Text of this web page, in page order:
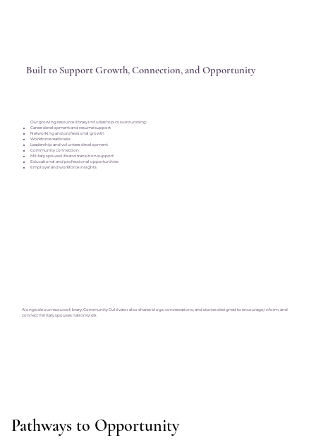
Built to Support Growth, Connection, and Opportunity
Our growing resource library includes topics surrounding:
Career development and resume support
Networking and professional growth
Workforce readiness
Leadership and volunteer development
Community connection
Military spouse life and transition support
Educational and professional opportunities
Employer and workforce insights
Alongside our resource library, Community Cultivator also shares blogs, conversations, and stories designed to encourage, inform, and
connect military spouses nationwide.
Pathways to Opportunity